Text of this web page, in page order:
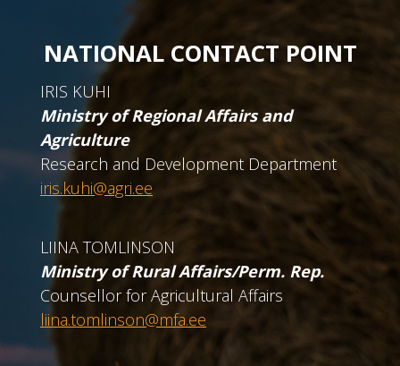
NATIONAL CONTACT POINT
IRIS KUHI
Ministry of Regional Affairs and
Agriculture
Research and Development Department
iris.kuhi@agri.ee
LIINA TOMLINSON
Ministry of Rural Affairs/Perm. Rep.
Counsellor for Agricultural Affairs
liina.tomlinson@mfa.ee